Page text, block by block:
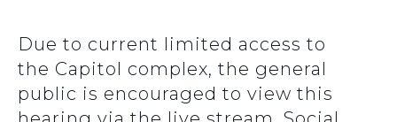
Due to current limited access to
the Capitol complex, the general
public is encouraged to view this